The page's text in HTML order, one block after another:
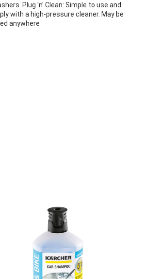
Plug 'n' Clean: Simple to use and
with a high-pressure cleaner. May be
anywhere